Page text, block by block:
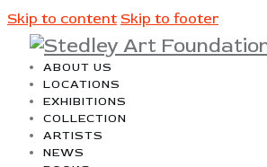
Skip to content Skip to footer
ABOUT US
LOCATIONS
EXHIBITIONS
COLLECTION
ARTISTS
NEWS